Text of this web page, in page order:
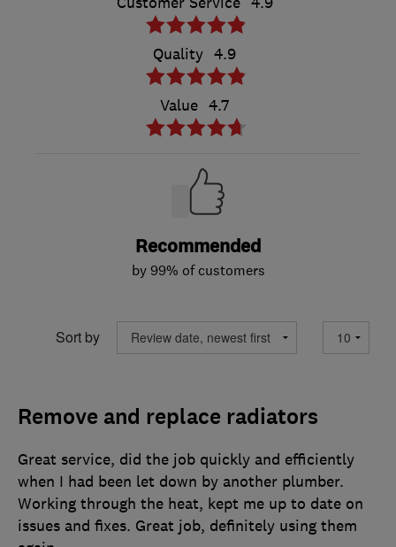
Quality 4.9
Value 4.7
Recommended
by 99% of customers
Sort by
Remove and replace radiators
Great service, did the job quickly and efficiently
when I had been let down by another plumber.
Working through the heat, kept me up to date on
issues and fixes. Great job, definitely using them